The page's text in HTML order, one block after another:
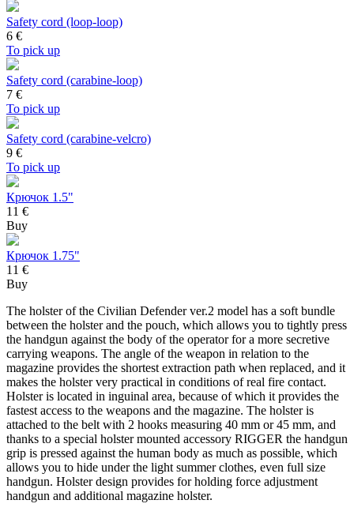
Safety cord (loop-loop)
6 €
To pick up
Safety cord (carabine-loop)
7 €
To pick up
Safety cord (carabine-velcro)
9 €
To pick up
Крючок 1.5"
11 €
Buy
Крючок 1.75"
11 €
Buy
The holster of the Civilian Defender ver.2 model has a soft bundle
between the holster and the pouch, which allows you to tightly press
the handgun against the body of the operator for a more secretive
carrying weapons. The angle of the weapon in relation to the
magazine provides the shortest extraction path when replaced, and it
makes the holster very practical in conditions of real fire contact.
Holster is located in inguinal area, because of which it provides the
fastest access to the weapons and the magazine. The holster is
attached to the belt with 2 hooks measuring 40 mm or 45 mm, and
thanks to a special holster mounted accessory RIGGER the handgun
grip is pressed against the human body as much as possible, which
allows you to hide under the light summer clothes, even full size
handgun. Holster design provides for holding force adjustment
handgun and additional magazine holster.